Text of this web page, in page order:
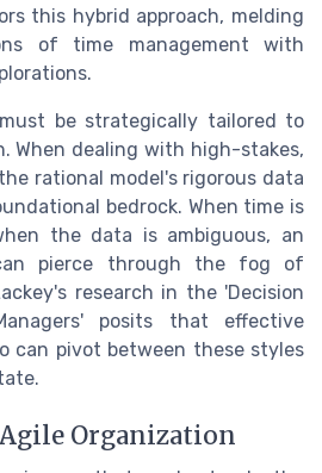
this hybrid approach, melding
of time management with
be strategically tailored to
When dealing with high-stakes,
rational model's rigorous data
bedrock. When time is
the data is ambiguous, an
pierce through the fog of
research in the 'Decision
posits that effective
can pivot between these styles
Organization